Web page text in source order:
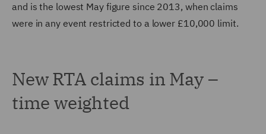
and is the lowest May figure since 2013, when claims
were in any event restricted to a lower £10,000 limit.
New RTA claims in May –
time weighted